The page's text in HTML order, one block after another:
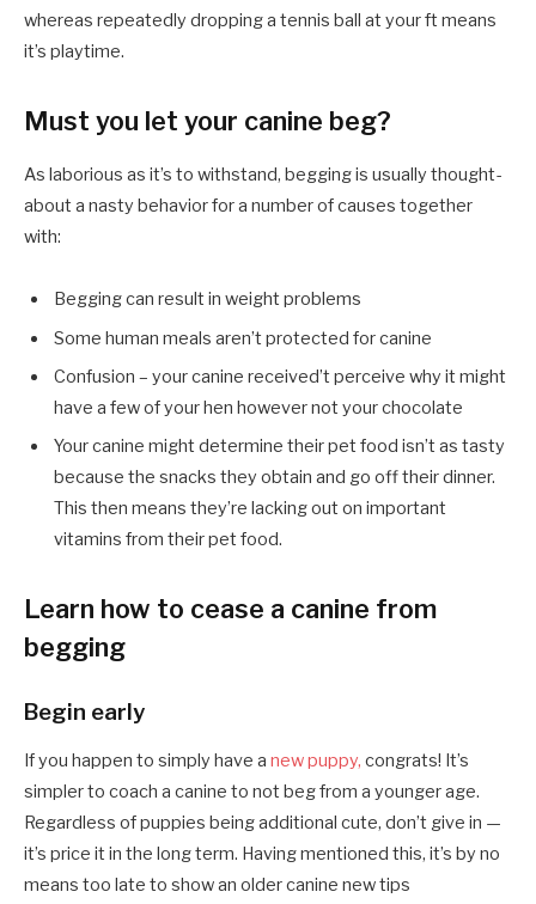
whereas repeatedly dropping a tennis ball at your ft means
it’s playtime.
Must you let your canine beg?
As laborious as it’s to withstand, begging is usually thought-
about a nasty behavior for a number of causes together
with:
Begging can result in weight problems
Some human meals aren’t protected for canine
Confusion – your canine received’t perceive why it might
have a few of your hen however not your chocolate
Your canine might determine their pet food isn’t as tasty
because the snacks they obtain and go off their dinner.
This then means they’re lacking out on important
vitamins from their pet food.
Learn how to cease a canine from
begging
Begin early
If you happen to simply have a new puppy, congrats! It’s
simpler to coach a canine to not beg from a younger age.
Regardless of puppies being additional cute, don’t give in —
it’s price it in the long term. Having mentioned this, it’s by no
means too late to show an older canine new tips